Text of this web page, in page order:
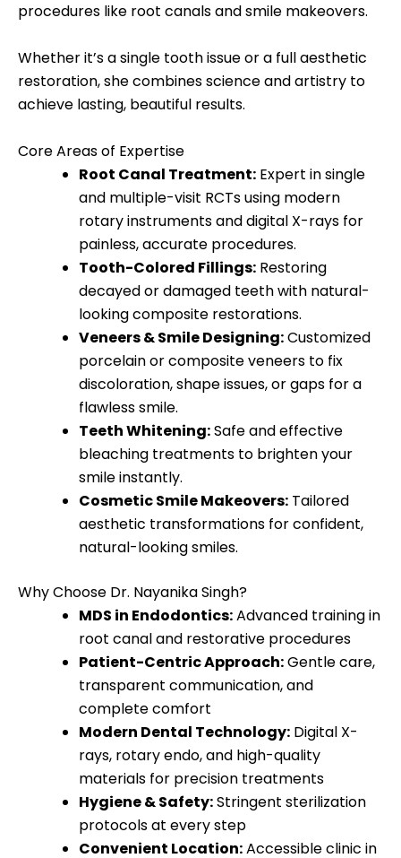
procedures like root canals and smile makeovers.
Whether it’s a single tooth issue or a full aesthetic
restoration, she combines science and artistry to
achieve lasting, beautiful results.
Core Areas of Expertise
Root Canal Treatment: Expert in single
and multiple-visit RCTs using modern
rotary instruments and digital X-rays for
painless, accurate procedures.
Tooth-Colored Fillings: Restoring
decayed or damaged teeth with natural-
looking composite restorations.
Veneers & Smile Designing:Customized
porcelain or composite veneers to fix
discoloration, shape issues, or gaps for a
flawless smile.
Teeth Whitening:Safe and effective
bleaching treatments to brighten your
smile instantly.
Cosmetic Smile Makeovers: Tailored
aesthetic transformations for confident,
natural-looking smiles.
Why Choose Dr. Nayanika Singh?
MDS in Endodontics:Advanced training in
root canal and restorative procedures
Patient-Centric Approach:Gentle care,
transparent communication, and
complete comfort
Modern Dental Technology: Digital X-
rays, rotary endo, and high-quality
materials for precision treatments
Hygiene & Safety:Stringent sterilization
protocols at every step
Convenient Location:Accessible clinic in